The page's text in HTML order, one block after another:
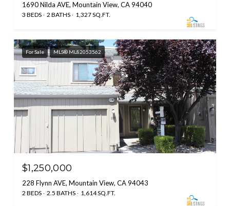
1690 Nilda AVE, Mountain View, CA 94040
3 BEDS 2 BATHS 1,327 SQ.FT.
For Sale MLS® ML82053562
$1,250,000
228 Flynn AVE, Mountain View, CA 94043
2 BEDS 2.5 BATHS 1,614 SQ.FT.